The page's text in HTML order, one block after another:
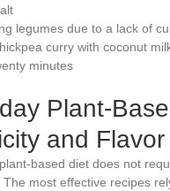
legumes due to a lack of
curry with coconut
minutes
Plant-
and Flavor
based diet does not
The most effective recipes